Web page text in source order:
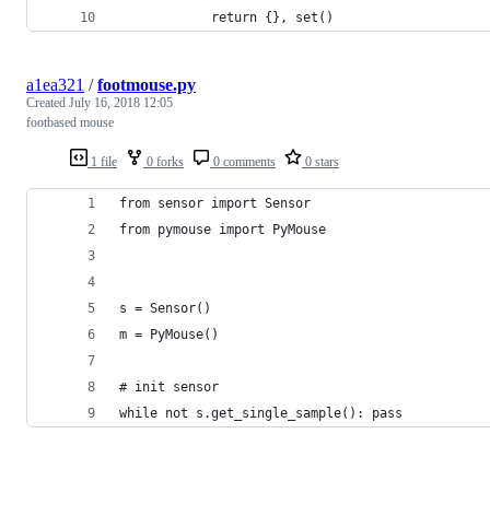
            return {}, set()
1 file 0 forks 0 comments 0 stars
a1ea321 /footmouse.py
Created July 16, 2018 12:05
footbased mouse
from sensor import Sensor
from pymouse import PyMouse
s = Sensor()
m = PyMouse()
# init sensor
while not s.get_single_sample(): pass